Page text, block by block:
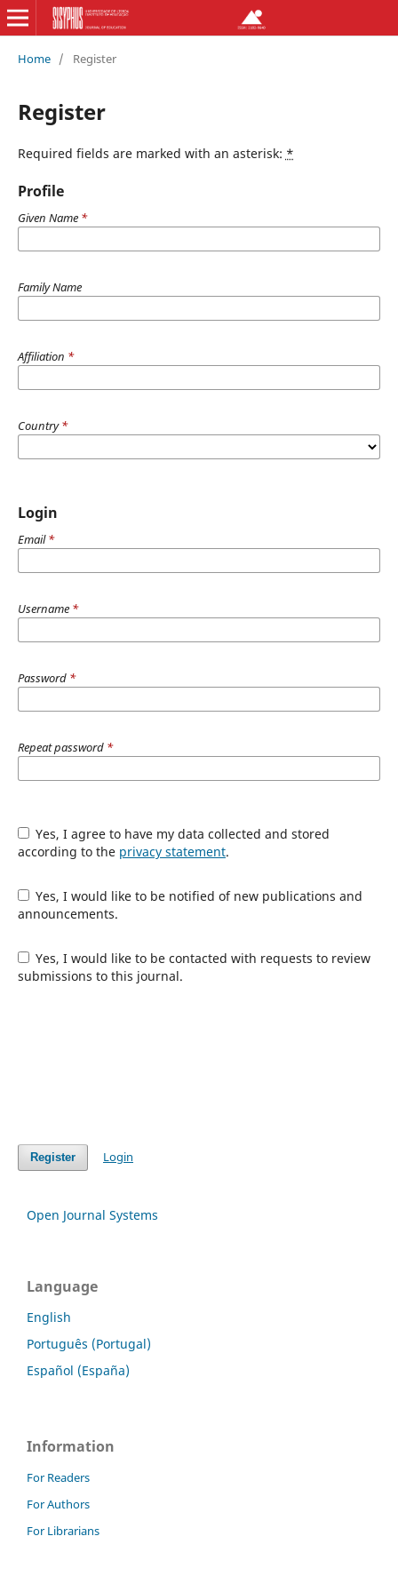
Home / Register
Register
Required fields are marked with an asterisk: *
Profile
Given Name *
Family Name
Affiliation *
Country*
Login
Email*
Username *
Password *
Repeat password *
Yes, I agree to have my data collected and stored
according to the privacy statement.
Yes, I would like to be notified of new publications and
announcements.
Yes, I would like to be contacted with requests to review
submissions to this journal.
Register Login
Open Journal Systems
Language
English
Português (Portugal)
Español (España)
Information
For Readers
For Authors
For Librarians